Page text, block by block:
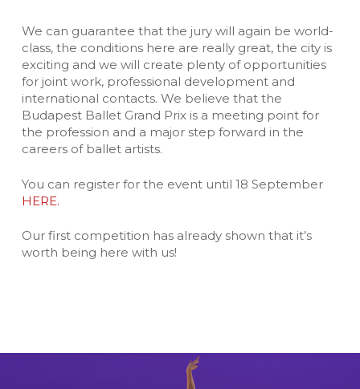
We can guarantee that the jury will again be world-
class, the conditions here are really great, the city is
exciting and we will create plenty of opportunities
for joint work, professional development and
international contacts. We believe that the
Budapest Ballet Grand Prix is a meeting point for
the profession and a major step forward in the
careers of ballet artists.
You can register for the event until 18 September
HERE.
Our first competition has already shown that it’s
worth being here with us!